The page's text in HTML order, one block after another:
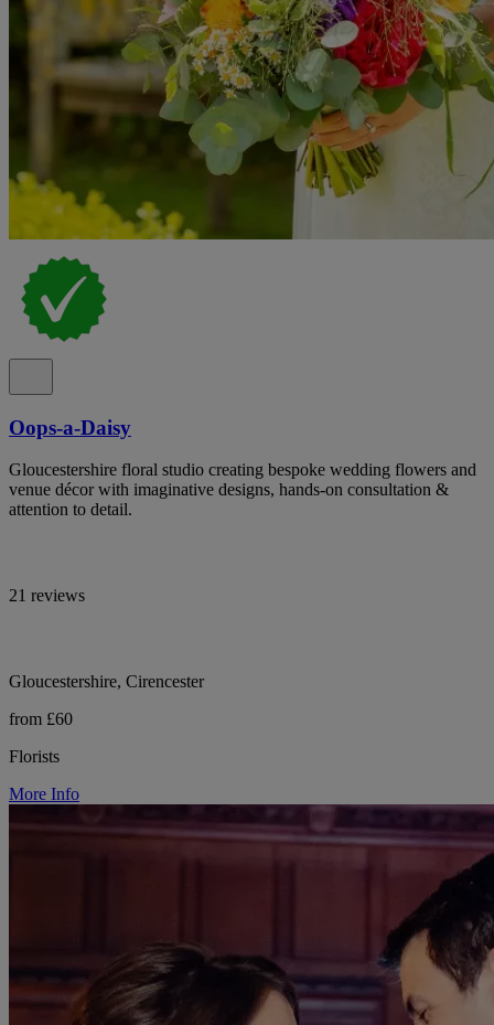
Oops-a-Daisy
Gloucestershire floral studio creating bespoke wedding flowers and
venue décor with imaginative designs, hands-on consultation &
attention to detail.
21 reviews
Gloucestershire, Cirencester
from £60
Florists
More Info